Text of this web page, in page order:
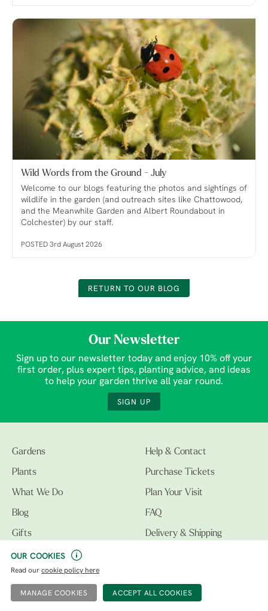
OUR COOKIES
Read our cookie policy here
MANAGE COOKIES
Wild Words from the Ground - July
Welcome to our blogs featuring the photos and sightings of
wildlife in the garden (and outreach sites like Chattowood,
and the Meanwhile Garden and Albert Roundabout in
Colchester) by our staff.
POSTED 3rd August 2026
RETURN TO OUR BLOG
Our Newsletter
Sign up to our newsletter today and enjoy 10% off your
first order, plus expert tips, planting advice, and ideas
to help your garden thrive all year round.
SIGN UP
Gardens
Plants
What We Do
Blog
Gifts
Education Trust
Help & Contact
Purchase Tickets
Plan Your Visit
FAQ
Delivery & Shipping
info@bethchatto.co.uk